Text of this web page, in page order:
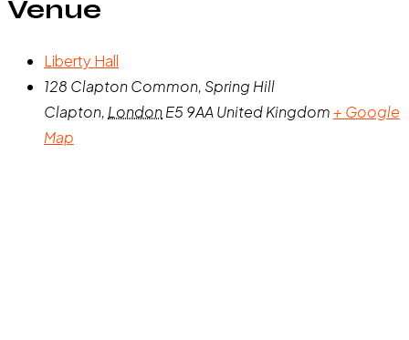
Venue
Liberty Hall
128 Clapton Common, Spring Hill
Clapton, LondonE5 9AAUnited Kingdom+ Google
Map